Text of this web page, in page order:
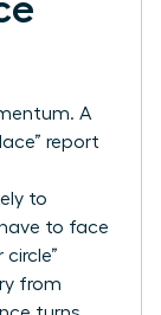
A
report
to
to face
circle”
from